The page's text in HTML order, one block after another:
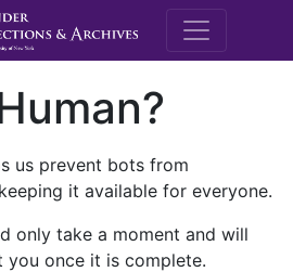
M.E.
us prevent bots from
it available for everyone.
only take a moment and will
once it is complete.